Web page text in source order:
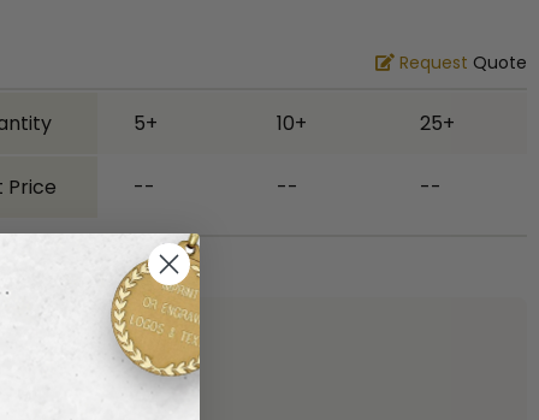
Request Quote
5+ 10+ 25+
Price -- -- --